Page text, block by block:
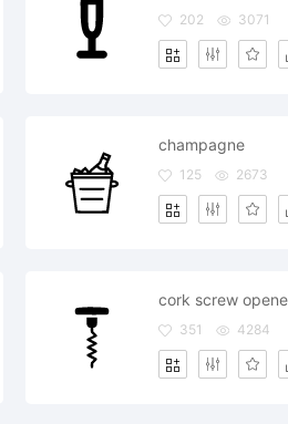
202 3071
champagne
125 2673
351 4284